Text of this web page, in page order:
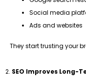
Social media
Ads and websites
They start trusting your
SEO Improves Long-